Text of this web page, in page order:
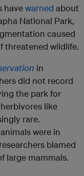
havewarned about
National Park,
caused
threatened wildlife.
in
did not record
the park for
like
rare.
were in
blamed
large mammals.